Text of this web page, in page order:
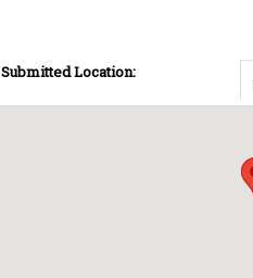
Submitted Location: